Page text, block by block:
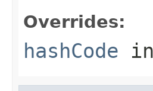
Overrides:
hashCode